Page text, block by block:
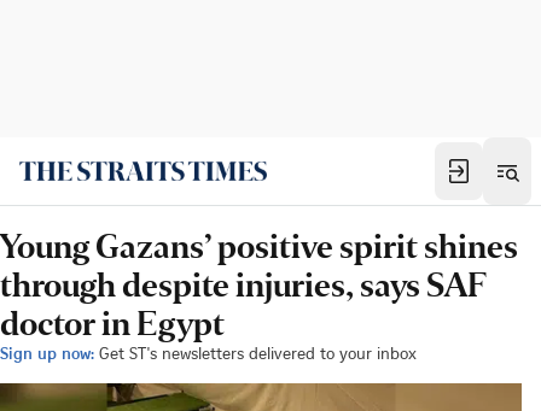
Young Gazans’ positive spirit shines
through despite injuries, says SAF
doctor in Egypt
Sign up now: Get ST's newsletters delivered to your inbox